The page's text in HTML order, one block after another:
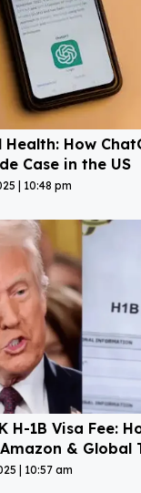
How
Case in the US
10:48 pm
H-1B Visa Fee:
& Global
10:57 am